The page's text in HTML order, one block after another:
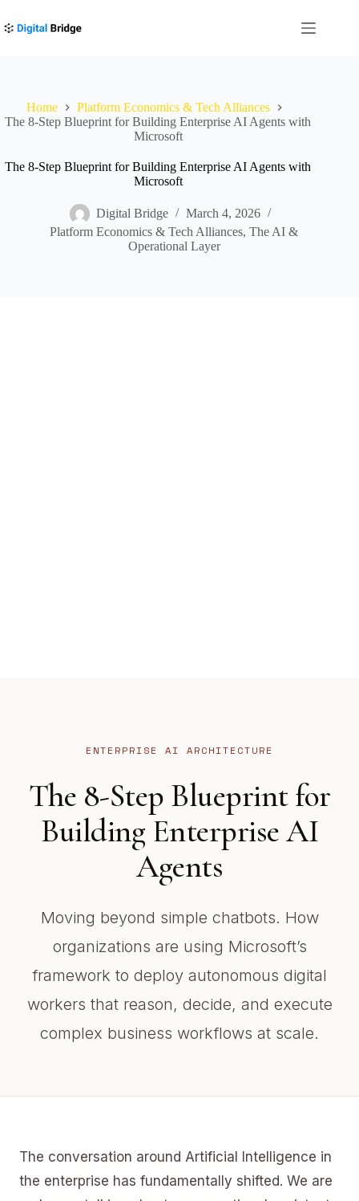
to
content
Home
Platform Economics & Tech Alliances
The 8-Step Blueprint for Building Enterprise AI Agents with
Microsoft
The 8-Step Blueprint for Building Enterprise AI Agents with
Microsoft
Digital Bridge
March 4, 2026
Platform Economics & Tech Alliances,The AI &
Operational Layer
ENTERPRISE AI ARCHITECTURE
The 8-Step Blueprint for
Building Enterprise AI
Agents
Moving beyond simple chatbots. How
organizations are using Microsoft’s
framework to deploy autonomous digital
workers that reason, decide, and execute
complex business workflows at scale.
The conversation around Artificial Intelligence in
the enterprise has fundamentally shifted. We are